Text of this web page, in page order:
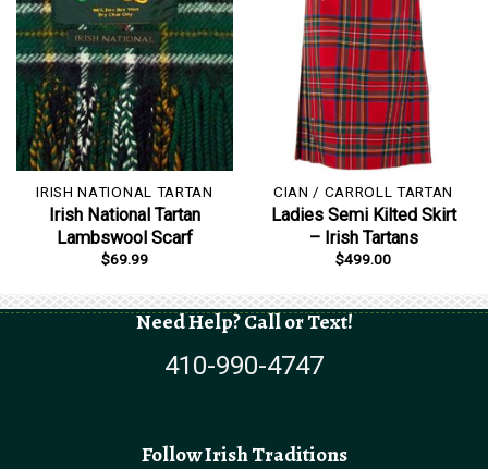
IRISH NATIONAL TARTAN
Irish National Tartan
Lambswool Scarf
$69.99
CIAN / CARROLL TARTAN
Ladies Semi Kilted Skirt
– Irish Tartans
$499.00
Need Help? Call or Text!
410-990-4747
Follow Irish Traditions